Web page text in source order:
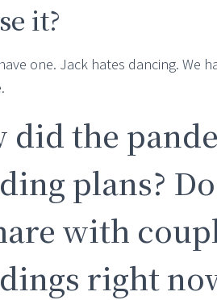
it?
one. Jack hates dancing. We
did the
plans?
with
right